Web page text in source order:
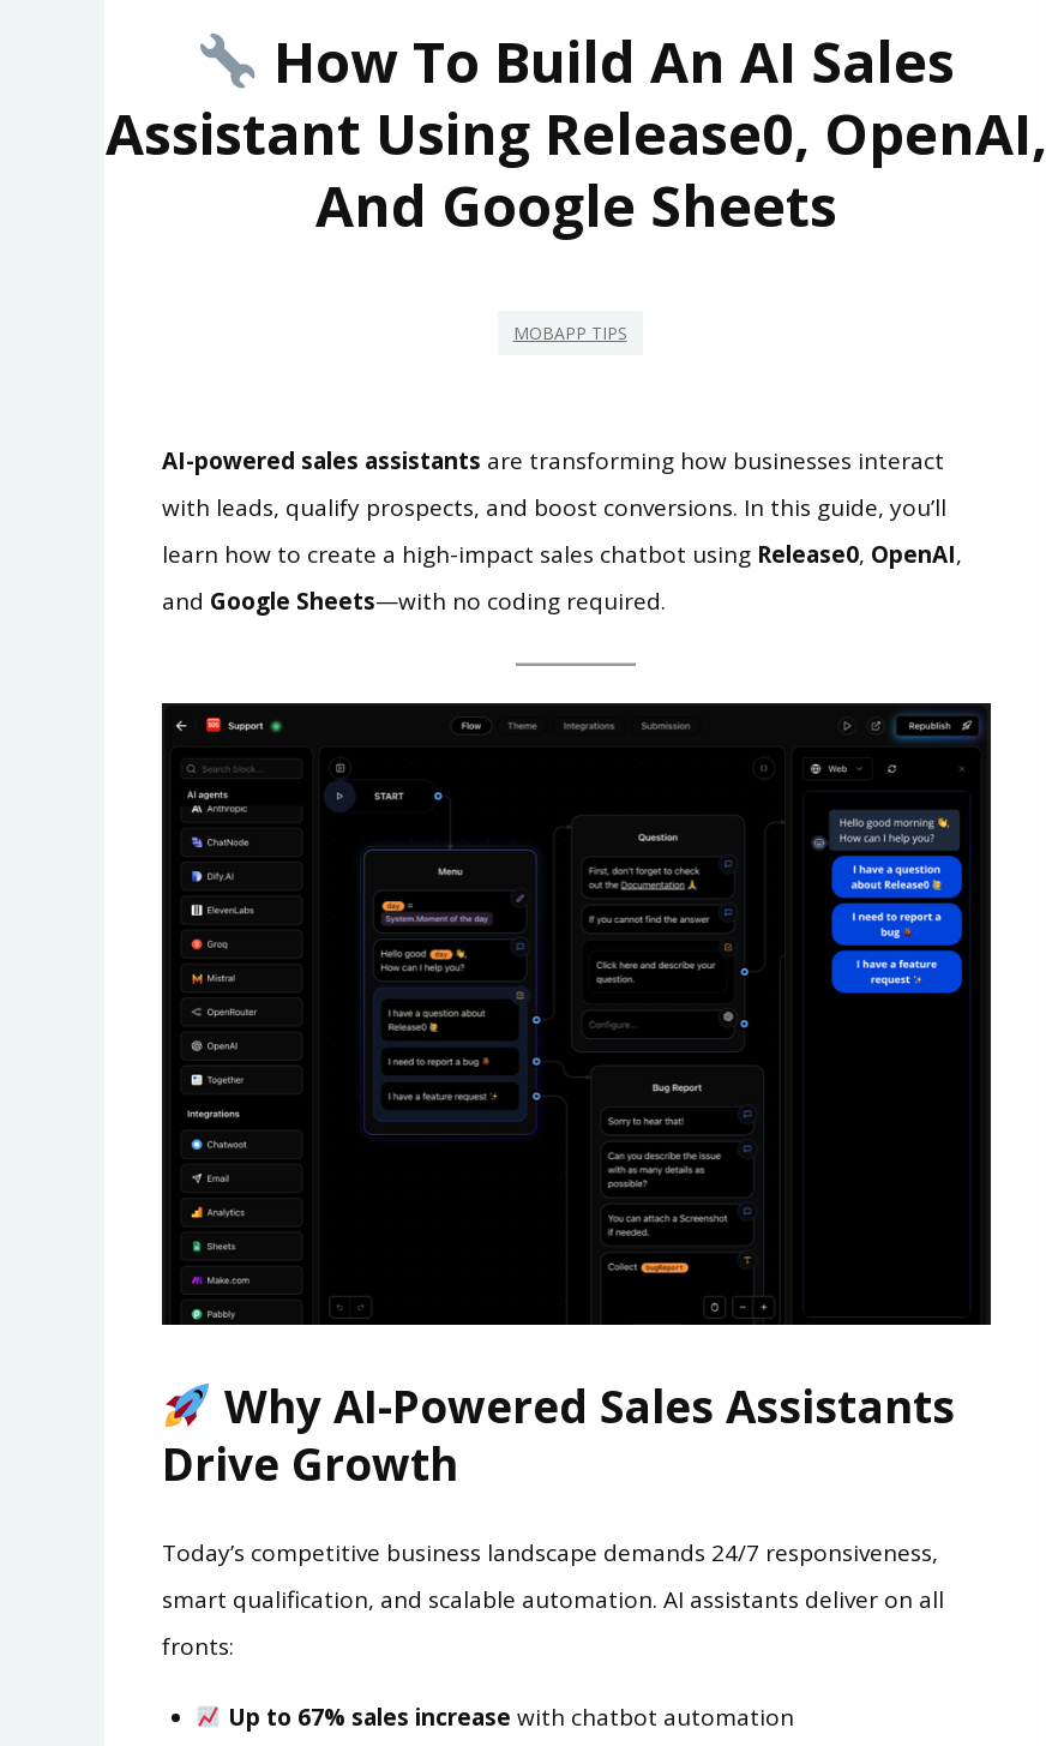
How To Build An AI Sales
Assistant Using Release0, OpenAI,
And Google Sheets
MOBAPP TIPS
AI-powered sales assistants are transforming how businesses interact
with leads, qualify prospects, and boost conversions. In this guide, you’ll
learn how to create a high-impact sales chatbot using Release0, OpenAI,
and Google Sheets—with no coding required.
Why AI-Powered Sales Assistants
Drive Growth
Today’s competitive business landscape demands 24/7 responsiveness,
smart qualification, and scalable automation. AI assistants deliver on all
fronts:
Up to 67% sales increase with chatbot automation